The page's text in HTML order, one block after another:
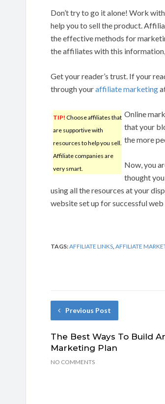
Don’t try to go it alone! Work
help you to sell the product.
the effective methods for
the affiliates with this
Get your reader’s trust. If your
through youraffiliate marketing
TIP! Choose affiliates that
are supportive with
resources to help you sell.
Affiliate companies are
very smart.
Online
that your
the more
Now, you
thought
using all the resources at your
website set up for successful
TAGS:AFFILIATE LINKS AFFILIATE
Previous Post
The Best Ways To Build
Marketing Plan
NO COMMENTS